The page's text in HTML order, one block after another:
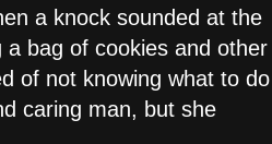
a knock sounded at the
bag of cookies and other
of not knowing what to do
caring man, but she